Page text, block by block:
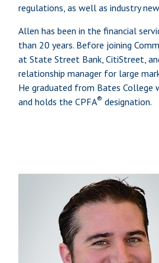
regulations, as well as industry
Allen has been in the financial
than 20 years. Before joining
at State Street Bank, CitiStreet,
relationship manager for large
He graduated from Bates College
and holds the CPFA® designation.